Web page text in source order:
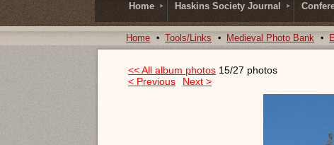
Home Haskins Society Journal
Home Tools/Links Medieval Photo Bank
<< All album photos 15/27 photos
< Previous
Next >